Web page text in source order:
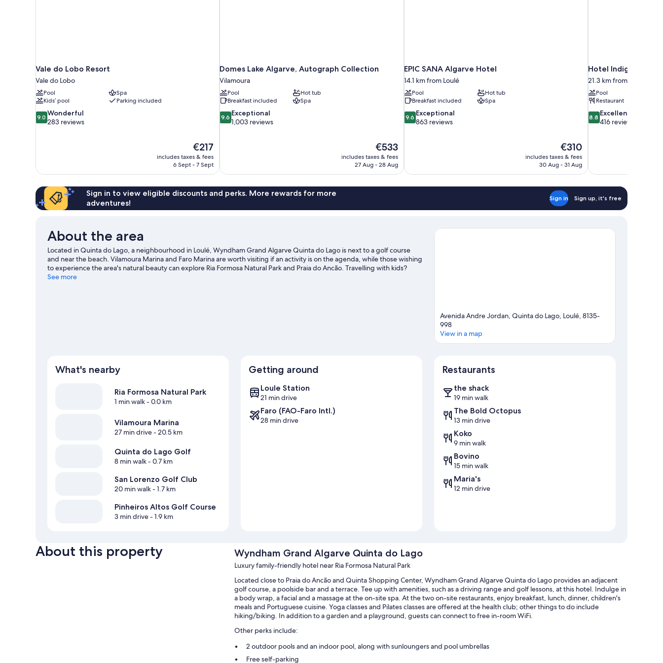
Vale do Lobo Resort
Vale do Lobo
Pool
Spa
Kids’ pool
Parking included
9.0
out
9.0 Wonderful
283 reviews
The
price
is
€217
includes taxes & fees
6 Sept - 7 Sept
Domes Lake Algarve, Autograph Collection
Vilamoura
Pool
Hot tub
Breakfast included
Spa
9.6
out
9.6 Exceptional
1,003 reviews
The
price
is
€533
includes taxes & fees
27 Aug - 28 Aug
EPIC SANA Algarve Hotel
14.1 km from Loulé
Pool
Hot tub
Breakfast included
Spa
9.6
out
9.6 Exceptional
863 reviews
The
price
is
€310
includes taxes & fees
30 Aug - 31 Aug
Hotel Indigo
21.3 km from Loulé
Pool
Restaurant
8.8
out
8.8 Excellent
416 reviews
Sign in to view eligible discounts and perks. More rewards for more
adventures!
Sign in Sign up, it's free
About the area
Located in Quinta do Lago, a neighbourhood in Loulé, Wyndham Grand Algarve Quinta do Lago is next to a golf course
and near the beach. Vilamoura Marina and Faro Marina are worth visiting if an activity is on the agenda, while those wishing
to experience the area's natural beauty can explore Ria Formosa Natural Park and Praia do Ancão. Travelling with kids?
Don't miss Aqua Show Park. Discover the area's water adventures with nearby fishing, or enjoy the great outdoors with
See more
Avenida Andre Jordan, Quinta do Lago, Loulé, 8135-
998
View in a map
What's nearby
Ria Formosa Natural Park
1 min walk- 0.0 km
Vilamoura Marina
27 min drive- 20.5 km
Quinta do Lago Golf
8 min walk- 0.7 km
San Lorenzo Golf Club
20 min walk- 1.7 km
Pinheiros Altos Golf Course
3 min drive- 1.9 km
Getting around
Loule Station
21 min drive
Faro (FAO-Faro Intl.)
28 min drive
Restaurants
the shack
19 min walk
The Bold Octopus
13 min drive
Koko
9 min walk
Bovino
15 min walk
Maria's
12 min drive
About this property Wyndham Grand Algarve Quinta do Lago
Luxury family-friendly hotel near Ria Formosa Natural Park
Located close to Praia do Ancão and Quinta Shopping Center, Wyndham Grand Algarve Quinta do Lago provides an adjacent
golf course, a poolside bar and a terrace. Tee up with amenities, such as a driving range and golf lessons, at this hotel. Indulge in
a body wrap, a facial and a massage at the on-site spa. At the two on-site restaurants, enjoy breakfast, lunch, dinner, children's
meals and Portuguese cuisine. Yoga classes and Pilates classes are offered at the health club; other things to do include
hiking/biking. In addition to a garden and a playground, guests can connect to free in-room WiFi.
Other perks include:
2 outdoor pools and an indoor pool, along with sunloungers and pool umbrellas
Free self-parking